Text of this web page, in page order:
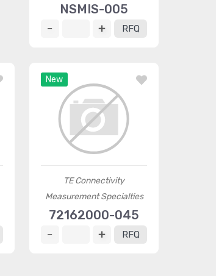
NSMIS-005
RFQ
New
TE Connectivity
Measurement Specialties
72162000-045
RFQ